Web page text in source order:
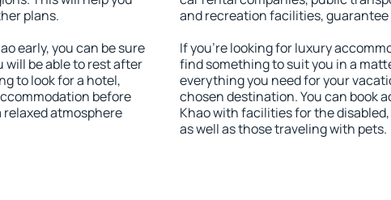
plans.
early, you can be sure
be able to rest after
to look for a hotel,
before
relaxed atmosphere
and recreation facilities, guarantee
If you're looking for luxury
find something to suit you in a
everything you need for your
chosen destination. You can book
Khao with facilities for the
as well as those traveling with pets.